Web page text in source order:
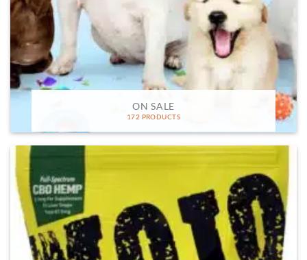
ON SALE
172 PRODUCTS